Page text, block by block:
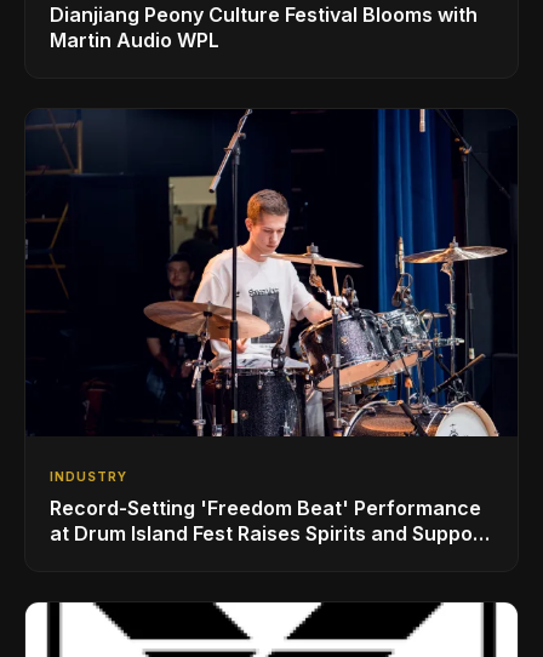
Dianjiang Peony Culture Festival Blooms with
Martin Audio WPL
INDUSTRY
Record-Setting 'Freedom Beat' Performance
at Drum Island Fest Raises Spirits and Support